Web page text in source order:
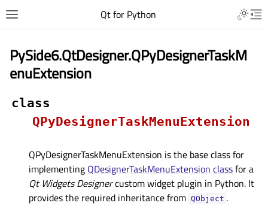
Qt for Python
PySide6.QtDesigner.QPyDesignerTaskM
enuExtension
class
QPyDesignerTaskMenuExtension
QPyDesignerTaskMenuExtension is the base class for
implementing QDesignerTaskMenuExtension classfor a
Qt Widgets Designercustom widget plugin in Python. It
provides the required inheritance from QObject .